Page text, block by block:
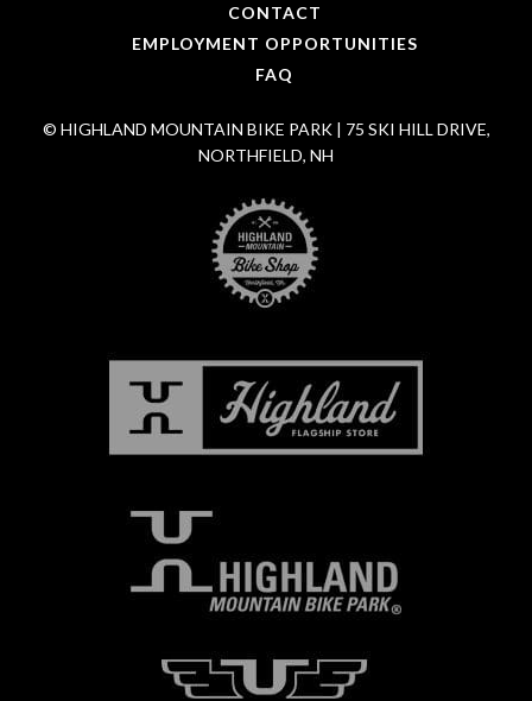
CONTACT
EMPLOYMENT OPPORTUNITIES
FAQ
© HIGHLAND MOUNTAIN BIKE PARK | 75 SKI HILL DRIVE,
NORTHFIELD, NH